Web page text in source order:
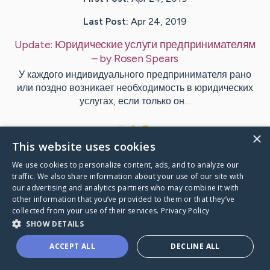
Last Post: Apr 24, 2019
Update: Юридические услуги предпринимателям
– byRosenSpears
У каждого индивидуального предпринимателя рано
или поздно возникает необходимость в юридических
услугах, если только он…
VisitWilder's CaringBridge
Caring Bridge dot org
×
This website uses cookies
We use cookies to personalize content, ads, and to analyze our
traffic. We also share information about your use of our site with
our advertising and analytics partners who may combine it with
other information that you’ve provided to them or that they’ve
collected from your use of their services. Privacy Policy
SHOW DETAILS
ACCEPT ALL DECLINE ALL